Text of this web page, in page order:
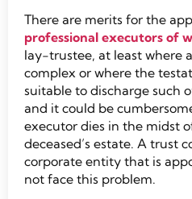
There are merits for the
professional executors of
lay-trustee, at least where
complex or where the
suitable to discharge such
and it could be
executor dies in the midst
deceased’s estate. A trust
corporate entity that is
not face this problem.